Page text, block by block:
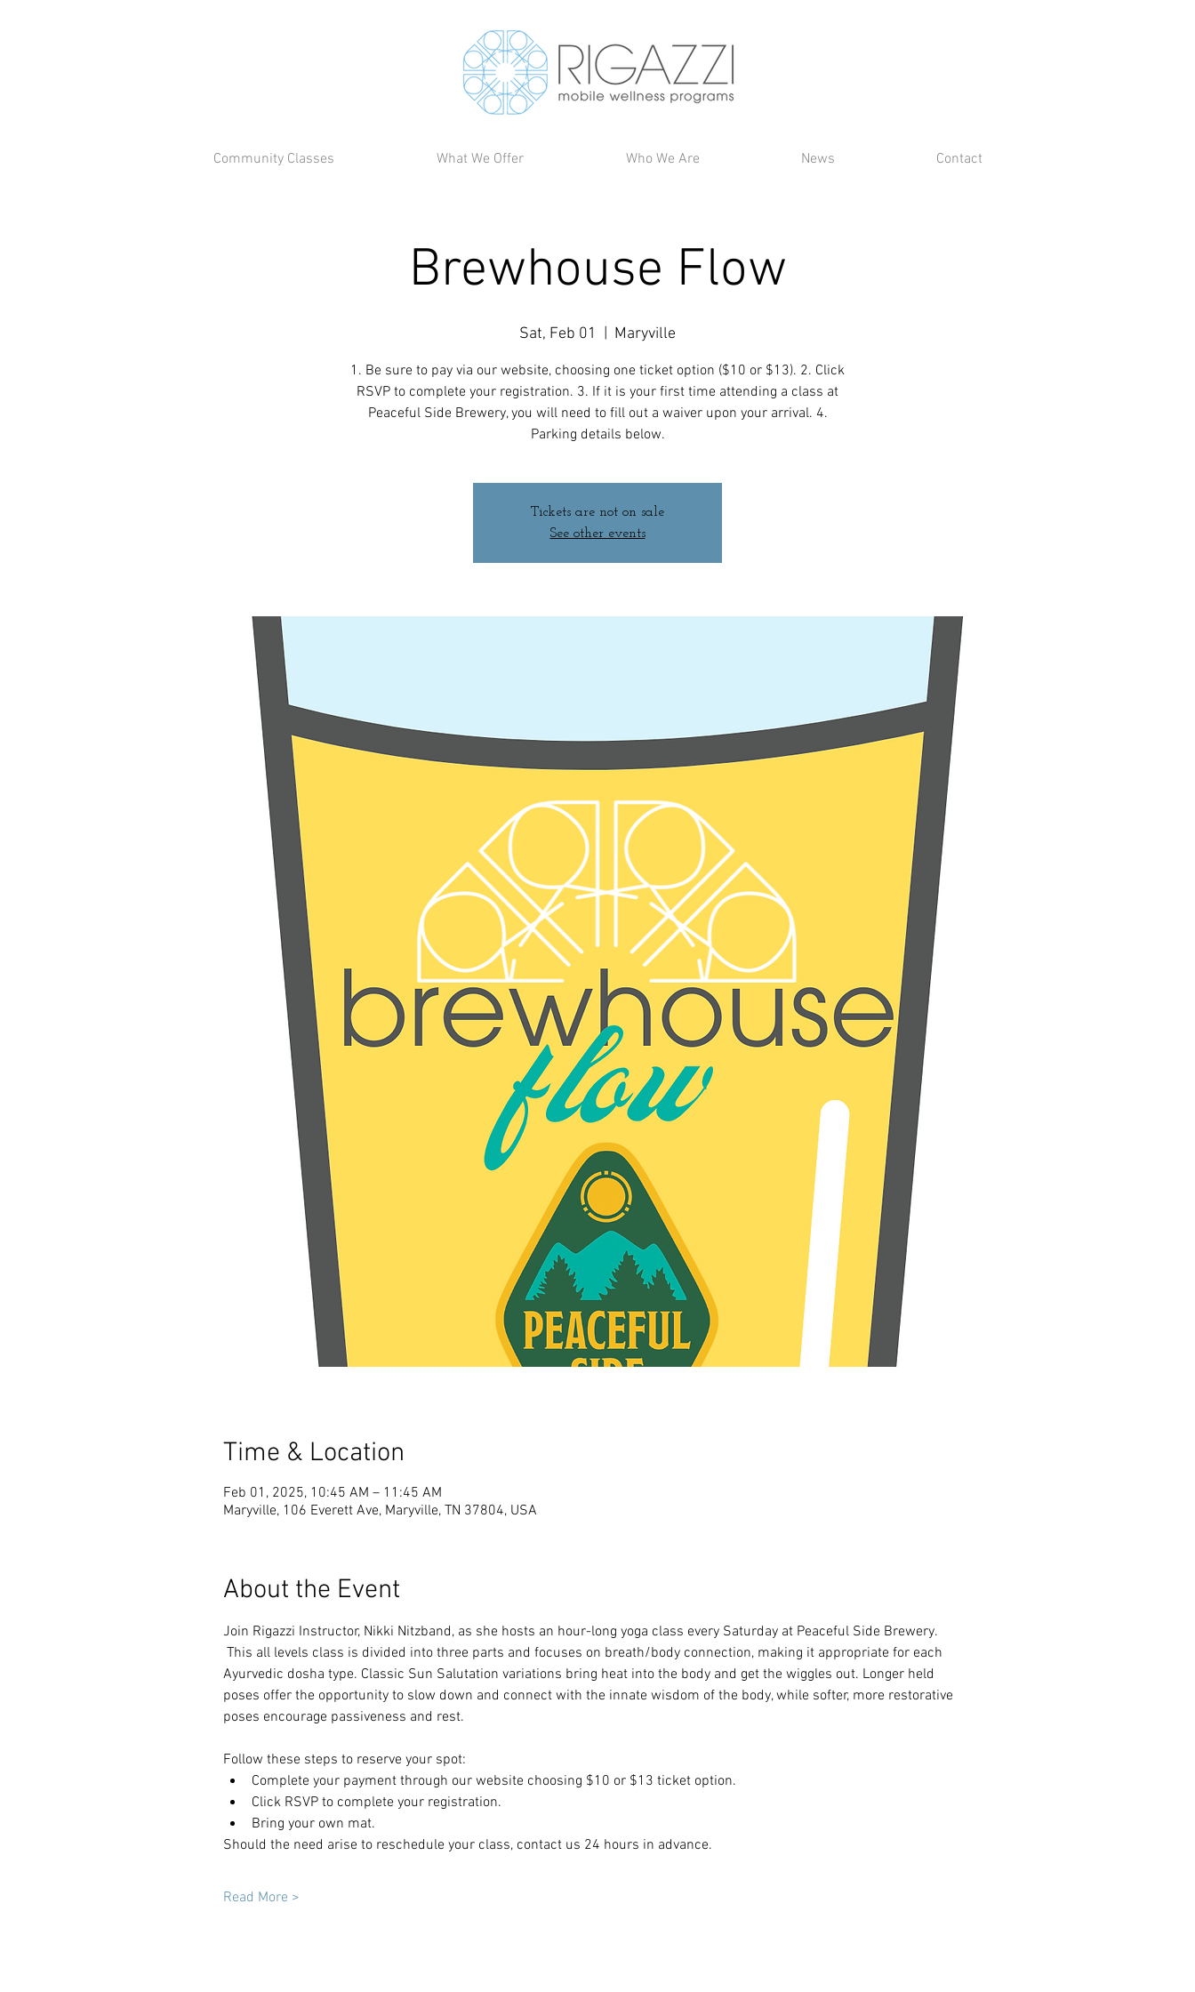
Community Classes What We Offer Who We Are News Contact
Brewhouse Flow
Sat, Feb 01 Maryville
1. Be sure to pay via our website, choosing one ticket option ($10 or $13). 2. Click
RSVP to complete your registration. 3. If it is your first time attending a class at
Peaceful Side Brewery, you will need to fill out a waiver upon your arrival. 4.
Parking details below.
Tickets are not on sale
See other events
Time & Location
Feb 01, 2025, 10:45 AM – 11:45 AM
Maryville, 106 Everett Ave, Maryville, TN 37804, USA
About the Event
Join Rigazzi Instructor, Nikki Nitzband, as she hosts an hour-long yoga class every Saturday at Peaceful Side Brewery.
This all levels class is divided into three parts and focuses on breath/body connection, making it appropriate for each
Ayurvedic dosha type. Classic Sun Salutation variations bring heat into the body and get the wiggles out. Longer held
poses offer the opportunity to slow down and connect with the innate wisdom of the body, while softer, more restorative
poses encourage passiveness and rest.
Follow these steps to reserve your spot:
Complete your payment through our website choosing $10 or $13 ticket option.
Click RSVP to complete your registration.
Bring your own mat.
Should the need arise to reschedule your class, contact us 24 hours in advance.
Read More >